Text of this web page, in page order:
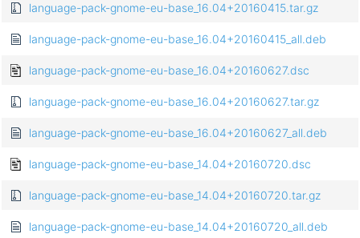
language-pack-gnome-eu-base_16.04+20160415.tar.gz
language-pack-gnome-eu-base_16.04+20160415_all.deb
language-pack-gnome-eu-base_16.04+20160627.dsc
language-pack-gnome-eu-base_16.04+20160627.tar.gz
language-pack-gnome-eu-base_16.04+20160627_all.deb
language-pack-gnome-eu-base_14.04+20160720.dsc
language-pack-gnome-eu-base_14.04+20160720.tar.gz
language-pack-gnome-eu-base_14.04+20160720_all.deb